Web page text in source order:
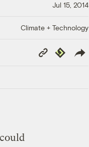
Jul 15, 2014
Climate + Technology
Copy
Link
Republish